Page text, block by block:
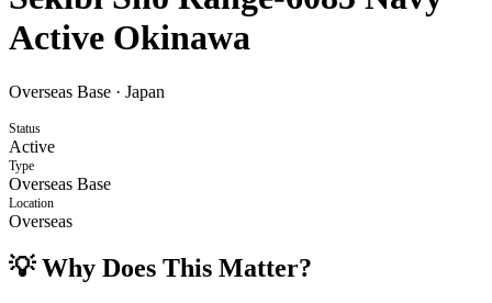
Active Okinawa
Overseas Base · Japan
Status
Active
Type
Overseas Base
Location
Overseas
💡 Why Does This Matter?